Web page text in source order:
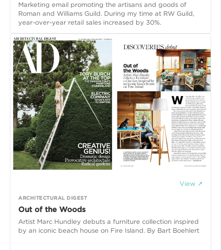
Marketing email promoting the artisans and goods of
Roman and Williams Guild. During my time at RW Guild,
year-over-year retail sales increased by 30%.
View ↗
ARCHITECTURAL DIGEST
Out of the Woods
Artist Marc Hundley debuts a furniture collection inspired
by an iconic beach house on Fire Island. By Bart Boehlert